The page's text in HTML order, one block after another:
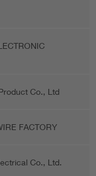
Co., Ltd
FACTORY
Co., Ltd.